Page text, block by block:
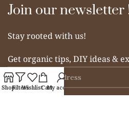
Join our newsletter
Stay rooted with us!
Get organic tips, DIY ideas &
ShopFiltersWishlistCartMy account